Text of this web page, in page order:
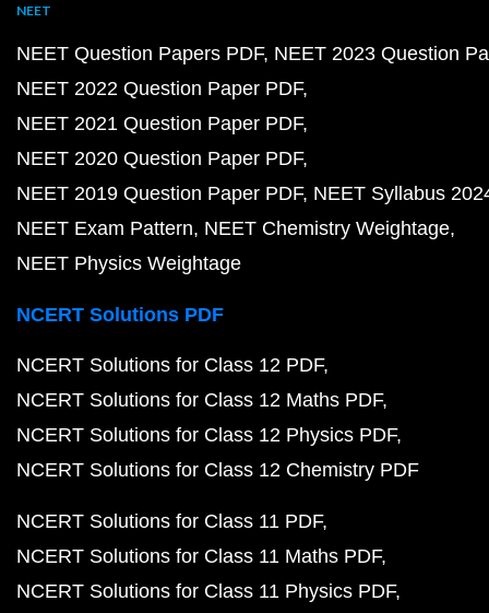
NEET
NEET Question Papers PDF NEET 2023 Question
NEET 2022 Question Paper PDF
NEET 2021 Question Paper PDF
NEET 2020 Question Paper PDF
NEET 2019 Question Paper PDF NEET Syllabus
NEET Exam Pattern NEET Chemistry Weightage
NEET Physics Weightage
NCERT Solutions PDF
NCERT Solutions for Class 12 PDF
NCERT Solutions for Class 12 Maths PDF
NCERT Solutions for Class 12 Physics PDF
NCERT Solutions for Class 12 Chemistry PDF
NCERT Solutions for Class 11 PDF
NCERT Solutions for Class 11 Maths PDF
NCERT Solutions for Class 11 Physics PDF